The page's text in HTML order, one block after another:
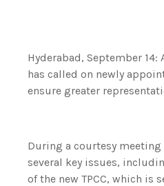
Hyderabad, September
has called on newly
ensure greater
During a courtesy
several key issues,
of the new TPCC, which is